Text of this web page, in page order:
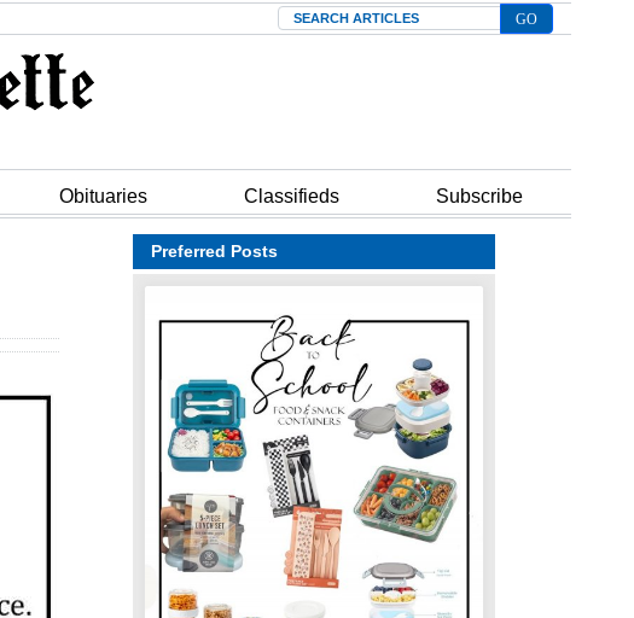
Search
Obituaries Classifieds Subscribe
Preferred Posts